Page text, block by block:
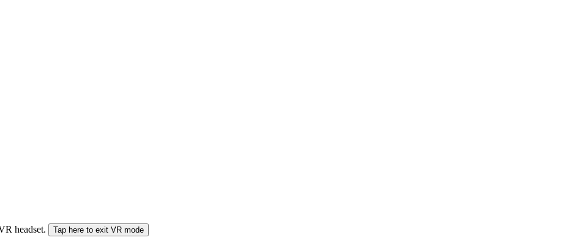
headset. Tap here to exit VR mode